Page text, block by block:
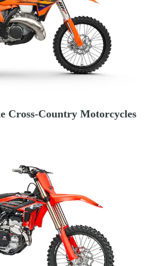
Cross-Country Motorcycles